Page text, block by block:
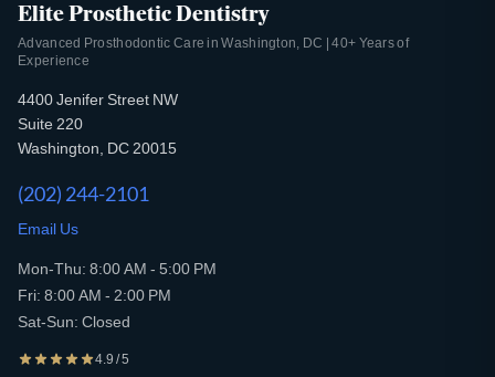
Elite Prosthetic Dentistry
Advanced Prosthodontic Care in Washington, DC | 40+ Years of
Experience
4400 Jenifer Street NW
Suite 220
Washington, DC 20015
(202) 244-2101
Email Us
Mon-Thu: 8:00 AM - 5:00 PM
Fri: 8:00 AM - 2:00 PM
Sat-Sun: Closed
4.9 / 5